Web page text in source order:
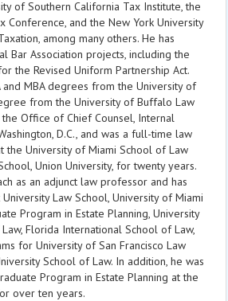
of Southern California Tax Institute, the
Conference, and the New York University
among many others. He has
Bar Association projects, including the
the Revised Uniform Partnership Act.
and MBA degrees from the University of
from the University of Buffalo Law
Office of Chief Counsel, Internal
D.C., and was a full-time law
the University of Miami School of Law
Union University, for twenty years.
as an adjunct law professor and has
Law School, University of Miami
Program in Estate Planning, University
Florida International School of Law,
for University of San Francisco Law
School of Law. In addition, he was
Program in Estate Planning at the
over ten years.